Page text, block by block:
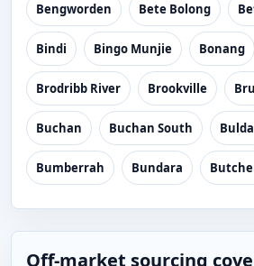
Bengworden Bete Bolong
Bindi Bingo Munjie Bonang
Brodribb River Brookville
Buchan Buchan South
Bumberrah Bundara
Off-market sourcing